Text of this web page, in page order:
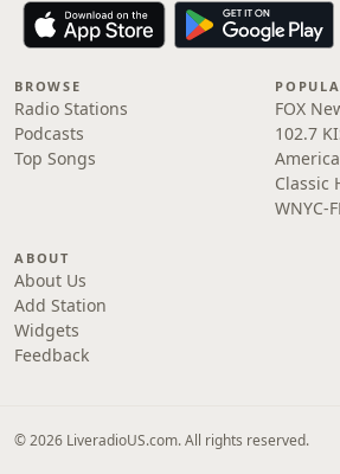
BROWSE
Radio Stations
Podcasts
Top Songs
FOX
102.7
Classic
WNYC-
ABOUT
About Us
Add Station
Widgets
Feedback
© 2026 LiveradioUS.com. All rights reserved.